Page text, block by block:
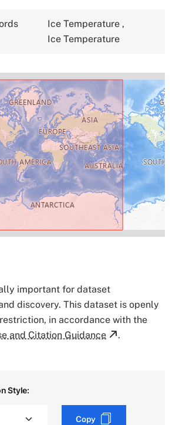
Ice Temperature ,
Ice Temperature
important for dataset
discovery. This dataset is openly
in accordance with the
and Citation Guidance
.
Style:
Copy